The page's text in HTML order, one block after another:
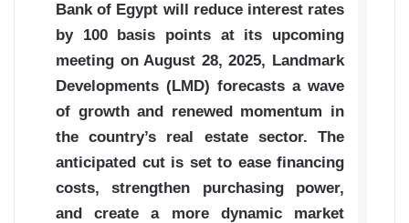
Bank of Egypt will reduce interest rates
by 100 basis points at its upcoming
meeting on August 28, 2025, Landmark
Developments (LMD) forecasts a wave
of growth and renewed momentum in
the country’s real estate sector. The
anticipated cut is set to ease financing
costs, strengthen purchasing power,
and create a more dynamic market